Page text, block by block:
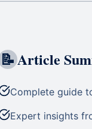
📝Article
Complete guide
Expert insights